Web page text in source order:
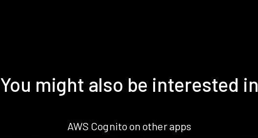
You might also be interested in
AWS Cognito on other apps